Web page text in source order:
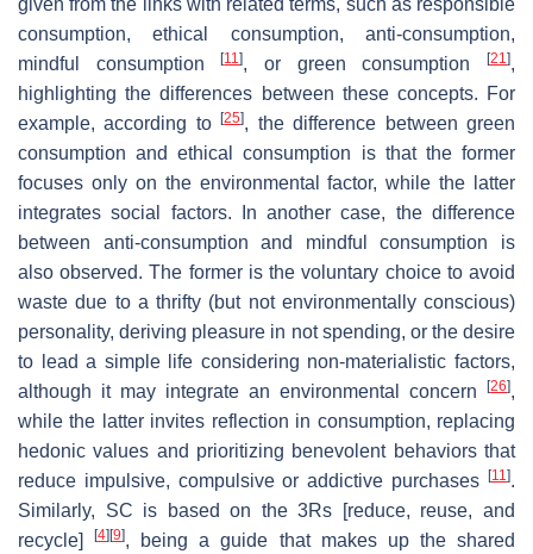
consumption, ethical consumption, anti-consumption,
mindful consumption[11], or green consumption[21],
highlighting the differences between these concepts. For
example, according to[25], the difference between green
consumption and ethical consumption is that the former
focuses only on the environmental factor, while the latter
integrates social factors. In another case, the difference
between anti-consumption and mindful consumption is
also observed. The former is the voluntary choice to avoid
waste due to a thrifty (but not environmentally conscious)
personality, deriving pleasure in not spending, or the desire
to lead a simple life considering non-materialistic factors,
although it may integrate an environmental concern
[26],
while the latter invites reflection in consumption, replacing
hedonic values and prioritizing benevolent behaviors that
reduce impulsive, compulsive or addictive purchases [11 ].
Similarly, SC is based on the 3Rs [reduce, reuse, and
recycle][4][9], being a guide that makes up the shared